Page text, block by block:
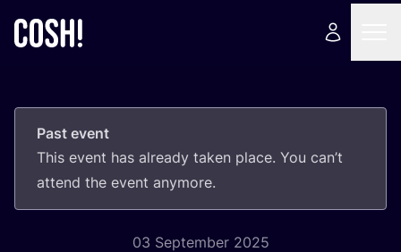
Past event
This event has already taken place. You can’t
attend the event anymore.
03 September 2025